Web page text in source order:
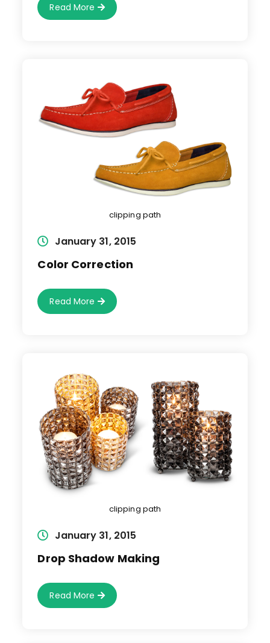
Read More Reflection
Shadow
Making
clipping path
Post January 31, 2015
Color Correction
Read More Color
Correction
clipping path
Post January 31, 2015
Drop Shadow Making
Read More Drop
Shadow
Making